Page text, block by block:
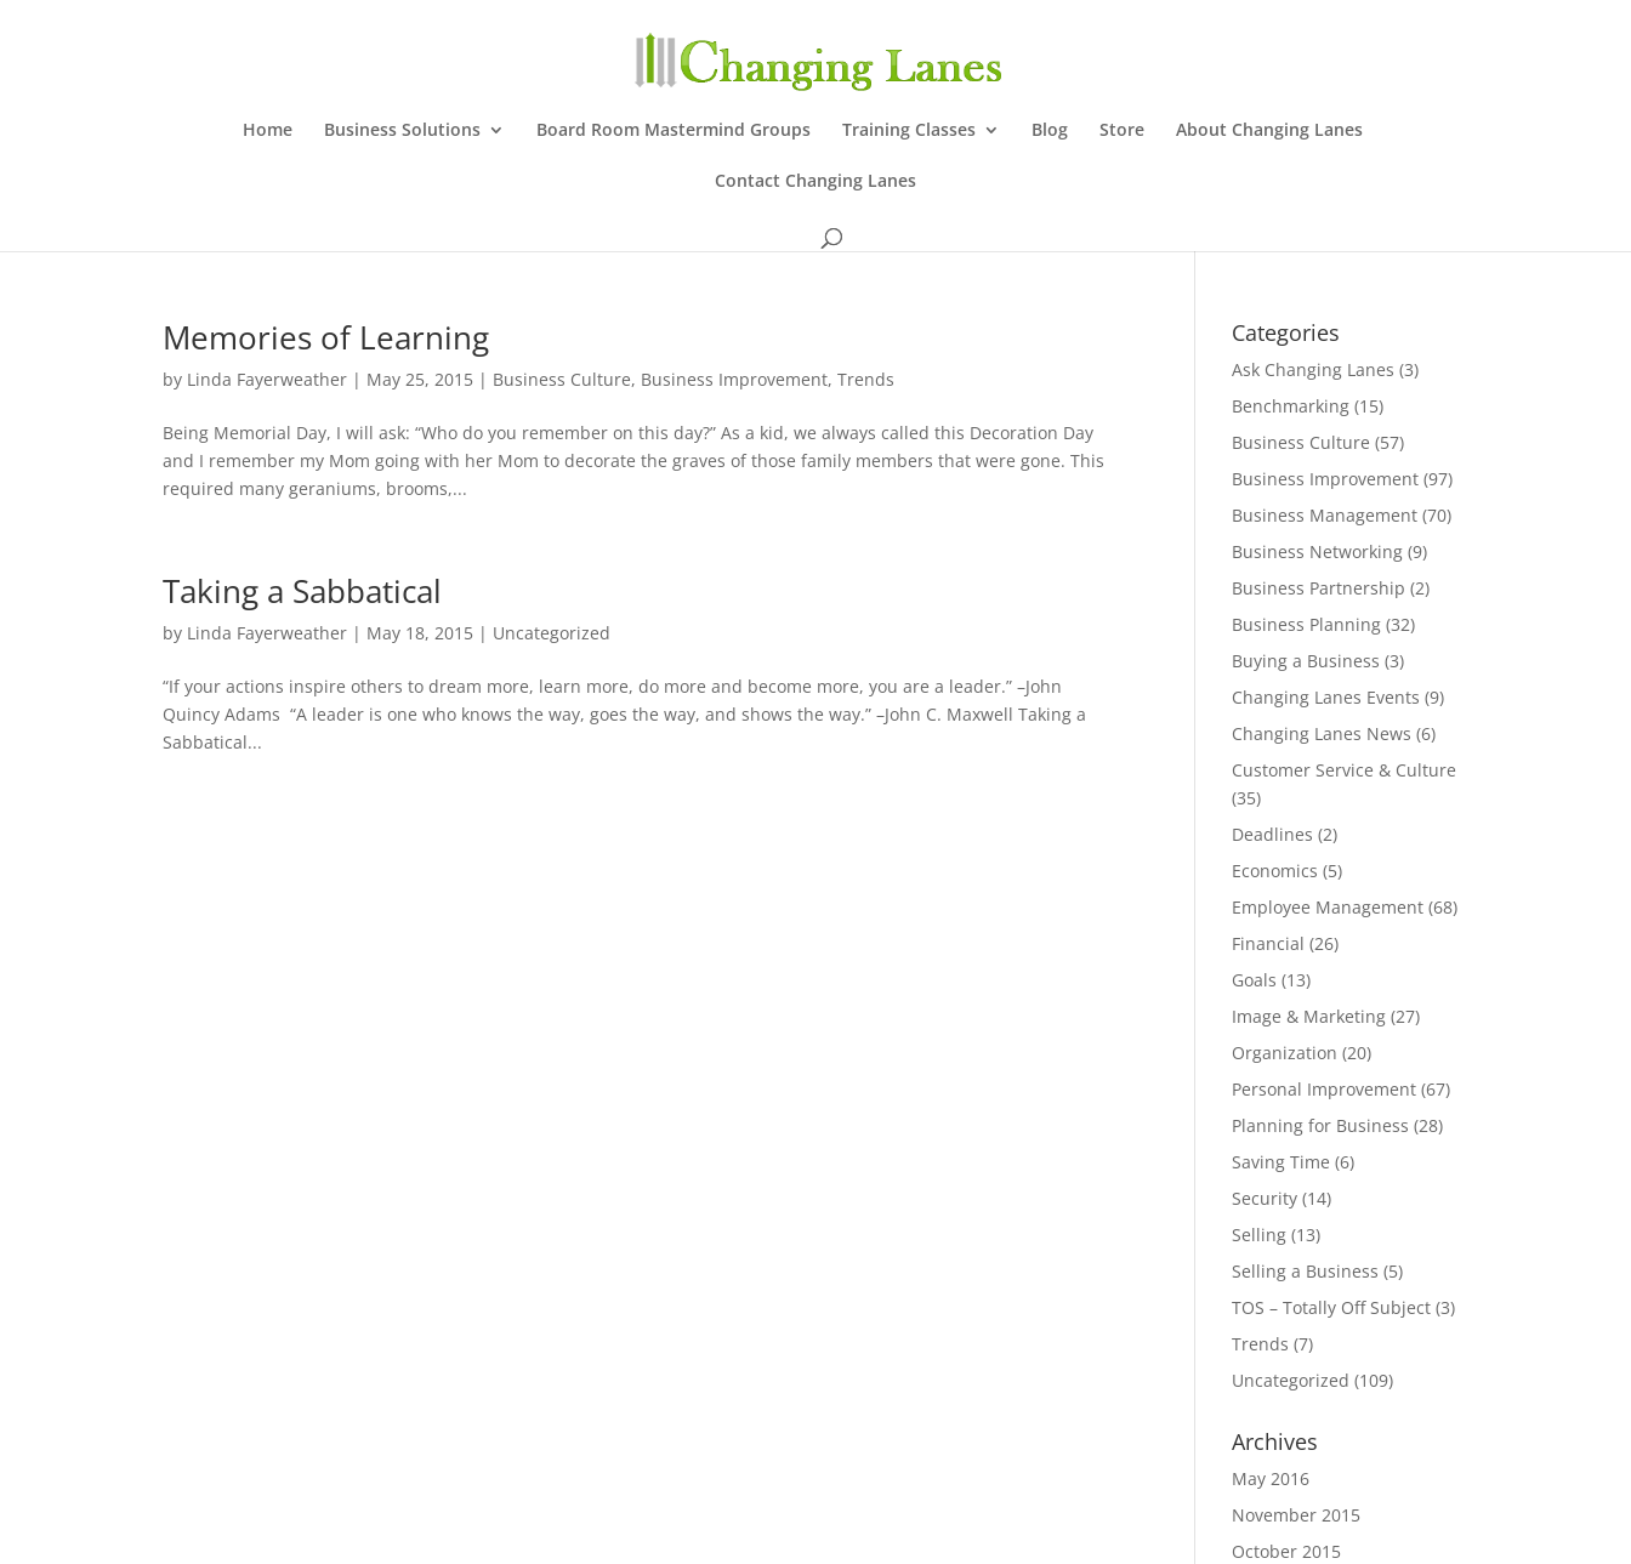
Home Business Solutions Board Room Mastermind Groups Training Classes Blog Store About Changing Lanes
Contact Changing Lanes
Memories of Learning
by Linda Fayerweather | May 25, 2015 | Business Culture, Business Improvement,Trends
Being Memorial Day, I will ask: “Who do you remember on this day?” As a kid, we always called this Decoration Day
and I remember my Mom going with her Mom to decorate the graves of those family members that were gone. This
required many geraniums, brooms,...
Taking a Sabbatical
by Linda Fayerweather | May 18, 2015 | Uncategorized
“If your actions inspire others to dream more, learn more, do more and become more, you are a leader.” –John
Quincy Adams “A leader is one who knows the way, goes the way, and shows the way.” –John C. Maxwell Taking a
Sabbatical...
Categories
Ask Changing Lanes (3)
Benchmarking (15)
Business Culture (57)
Business Improvement (97)
Business Management (70)
Business Networking (9)
Business Partnership (2)
Business Planning (32)
Buying a Business (3)
Changing Lanes Events (9)
Changing Lanes News (6)
Customer Service & Culture
(35)
Deadlines (2)
Economics (5)
Employee Management (68)
Financial (26)
Goals (13)
Image & Marketing (27)
Organization (20)
Personal Improvement (67)
Planning for Business (28)
Saving Time (6)
Security (14)
Selling (13)
Selling a Business (5)
TOS – Totally Off Subject (3)
Trends (7)
Uncategorized (109)
Archives
May 2016
November 2015
October 2015